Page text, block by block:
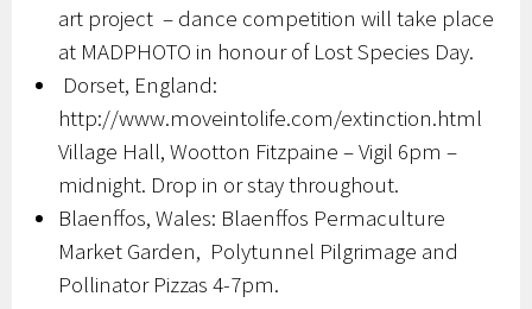
art project – dance competition will take place
at MADPHOTO in honour of Lost Species Day.
Dorset, England:
http://www.moveintolife.com/extinction.html
Village Hall, Wootton Fitzpaine – Vigil 6pm –
midnight. Drop in or stay throughout.
Blaenffos, Wales: Blaenffos Permaculture
Market Garden, Polytunnel Pilgrimage and
Pollinator Pizzas 4-7pm.